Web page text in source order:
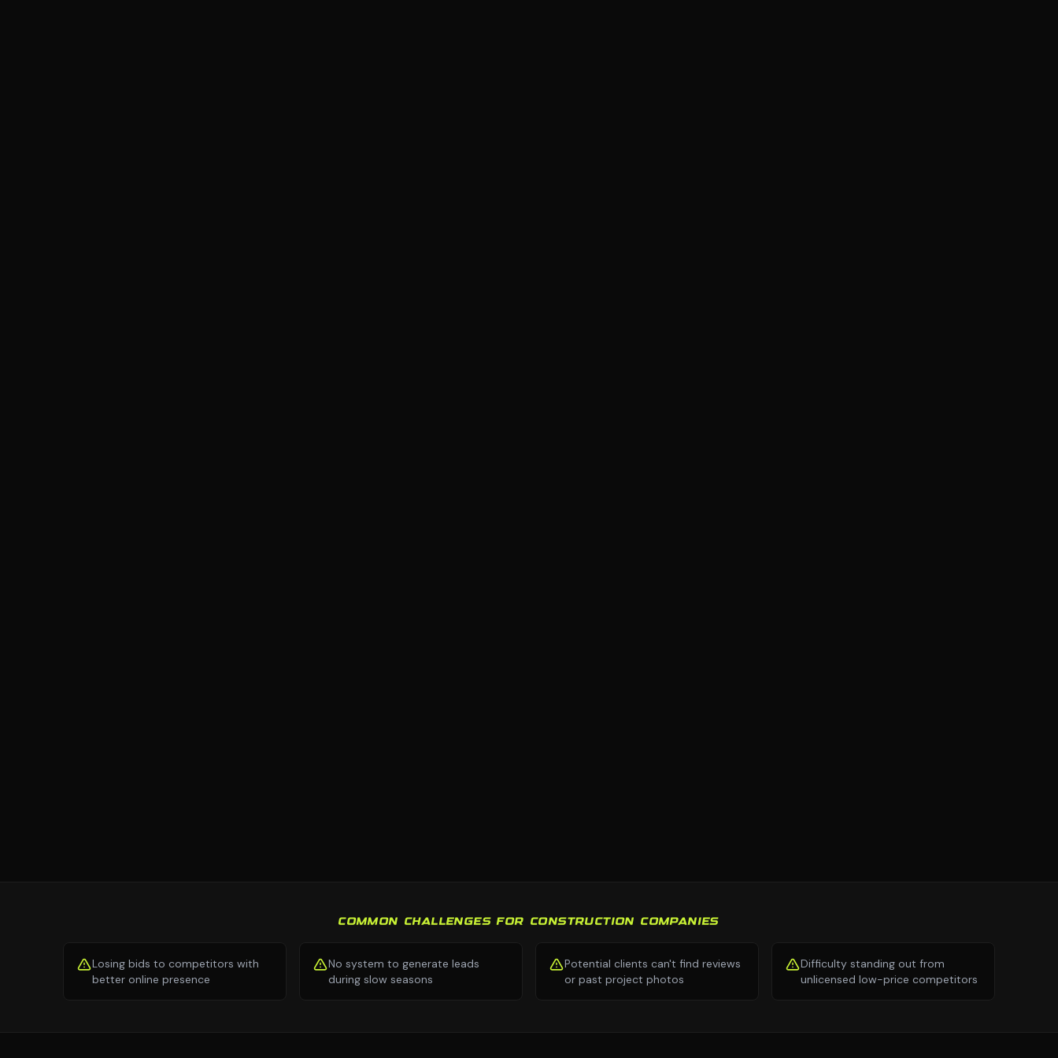
COMMON CHALLENGES FOR CONSTRUCTION COMPANIES
Losing bids to competitors with
better online presence
No system to generate leads
during slow seasons
Potential clients can't find reviews
or past project photos
Difficulty standing out from
unlicensed low-price competitors